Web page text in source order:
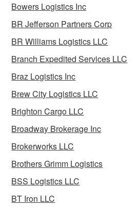
Bowers Logistics Inc
BR Jefferson Partners Corp
BR Williams Logistics LLC
Branch Expedited Services LLC
Braz Logistics Inc
Brew City Logistics LLC
Brighton Cargo LLC
Broadway Brokerage Inc
Brokerworks LLC
Brothers Grimm Logistics
BSS Logistics LLC
BT Iron LLC